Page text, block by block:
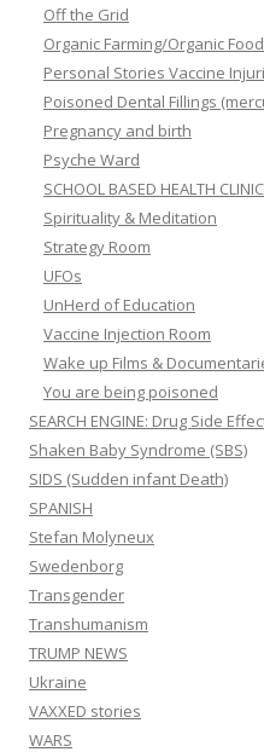
Off the Grid
Organic Farming/Organic Food
Personal Stories Vaccine
Poisoned Dental Fillings
Pregnancy and birth
Psyche Ward
SCHOOL BASED HEALTH
Spirituality & Meditation
Strategy Room
UFOs
UnHerd of Education
Vaccine Injection Room
Wake up Films &
You are being poisoned
SEARCH ENGINE: Drug Side
Shaken Baby Syndrome (SBS)
SIDS (Sudden infant Death)
SPANISH
Stefan Molyneux
Swedenborg
Transgender
Transhumanism
TRUMP NEWS
Ukraine
VAXXED stories
WARS